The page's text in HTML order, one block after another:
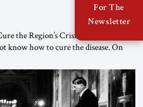
the Region’s Crisis? El-Sissi
know how to cure the disease. On
and issued an ambitious call for a
that it was both mathematically and
For The
Newsletter